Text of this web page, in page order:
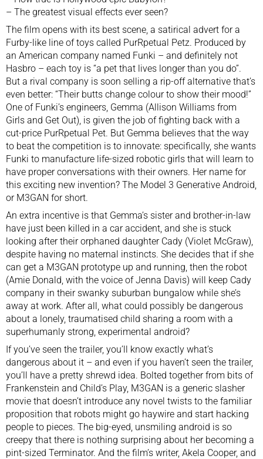
– The greatest visual effects ever seen?
The film opens with its best scene, a satirical advert for a
Furby-like line of toys called PurRpetual Petz. Produced by
an American company named Funki – and definitely not
Hasbro – each toy is “a pet that lives longer than you do”.
But a rival company is soon selling a rip-off alternative that’s
even better: “Their butts change colour to show their mood!”
One of Funki’s engineers, Gemma (Allison Williams from
Girls and Get Out), is given the job of fighting back with a
cut-price PurRpetual Pet. But Gemma believes that the way
to beat the competition is to innovate: specifically, she wants
Funki to manufacture life-sized robotic girls that will learn to
have proper conversations with their owners. Her name for
this exciting new invention? The Model 3 Generative Android,
or M3GAN for short.
An extra incentive is that Gemma’s sister and brother-in-law
have just been killed in a car accident, and she is stuck
looking after their orphaned daughter Cady (Violet McGraw),
despite having no maternal instincts. She decides that if she
can get a M3GAN prototype up and running, then the robot
(Amie Donald, with the voice of Jenna Davis) will keep Cady
company in their swanky suburban bungalow while she’s
away at work. After all, what could possibly be dangerous
about a lonely, traumatised child sharing a room with a
superhumanly strong, experimental android?
If you’ve seen the trailer, you’ll know exactly what’s
dangerous about it – and even if you haven’t seen the trailer,
you’ll have a pretty shrewd idea. Bolted together from bits of
Frankenstein and Child’s Play, M3GAN is a generic slasher
movie that doesn’t introduce any novel twists to the familiar
proposition that robots might go haywire and start hacking
people to pieces. The big-eyed, unsmiling android is so
creepy that there is nothing surprising about her becoming a
pint-sized Terminator. And the film’s writer, Akela Cooper, and